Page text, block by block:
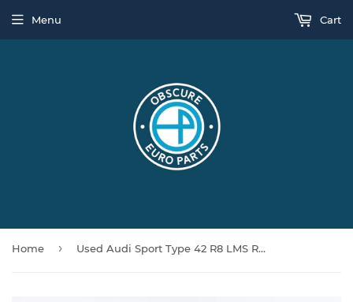
Menu Cart
Home › Used Audi Sport Type 42 R8 LMS Rear Bumper Beam